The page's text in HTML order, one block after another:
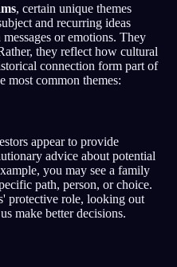
TR Türkçe
KO 한국어 ID
NL Nederlands SV
, certain unique themes
and recurring ideas
or emotions. They
they reflect how cultural
connection form part of
most common themes:
appear to provide
advice about potential
you may see a family
path, person, or choice.
protective role, looking out
make better decisions.